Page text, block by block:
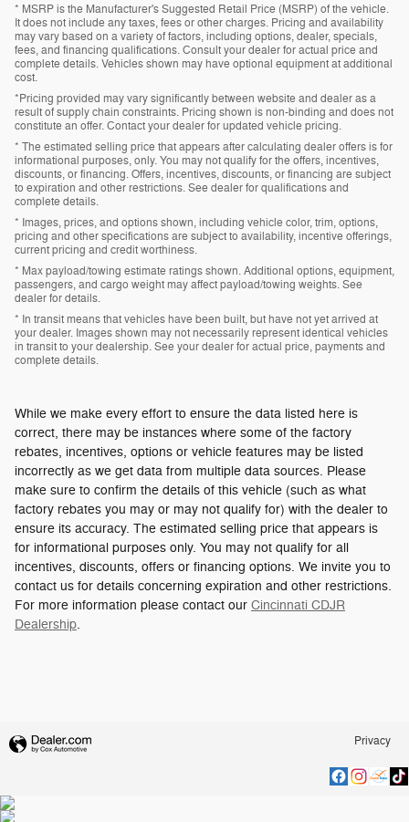
* MSRP is the Manufacturer's Suggested Retail Price (MSRP) of the vehicle.
It does not include any taxes, fees or other charges. Pricing and availability
may vary based on a variety of factors, including options, dealer, specials,
fees, and financing qualifications. Consult your dealer for actual price and
complete details. Vehicles shown may have optional equipment at additional
cost.
*Pricing provided may vary significantly between website and dealer as a
result of supply chain constraints. Pricing shown is non-binding and does not
constitute an offer. Contact your dealer for updated vehicle pricing.
* The estimated selling price that appears after calculating dealer offers is for
informational purposes, only. You may not qualify for the offers, incentives,
discounts, or financing. Offers, incentives, discounts, or financing are subject
to expiration and other restrictions. See dealer for qualifications and
complete details.
* Images, prices, and options shown, including vehicle color, trim, options,
pricing and other specifications are subject to availability, incentive offerings,
current pricing and credit worthiness.
* Max payload/towing estimate ratings shown. Additional options, equipment,
passengers, and cargo weight may affect payload/towing weights. See
dealer for details.
* In transit means that vehicles have been built, but have not yet arrived at
your dealer. Images shown may not necessarily represent identical vehicles
in transit to your dealership. See your dealer for actual price, payments and
complete details.
While we make every effort to ensure the data listed here is
correct, there may be instances where some of the factory
rebates, incentives, options or vehicle features may be listed
incorrectly as we get data from multiple data sources. Please
make sure to confirm the details of this vehicle (such as what
factory rebates you may or may not qualify for) with the dealer to
ensure its accuracy. The estimated selling price that appears is
for informational purposes only. You may not qualify for all
incentives, discounts, offers or financing options. We invite you to
contact us for details concerning expiration and other restrictions.
For more information please contact our Cincinnati CDJR
Dealership.
Privacy